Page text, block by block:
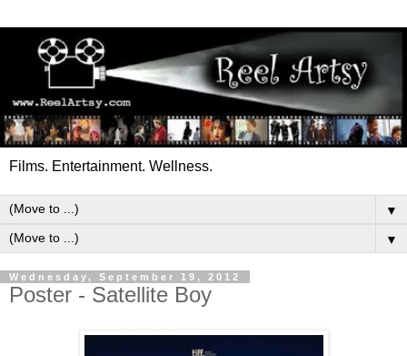
Films. Entertainment. Wellness.
▼
▼
Wednesday, September 19, 2012
Poster - Satellite Boy